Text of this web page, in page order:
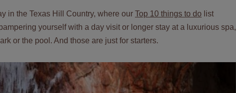
in the Texas Hill Country, where our Top 10 things to do list
yourself with a day visit or longer stay at a luxurious spa,
or the pool. And those are just for starters.